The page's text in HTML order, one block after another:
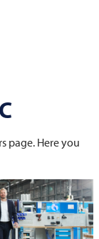
page. Here you